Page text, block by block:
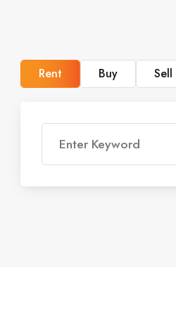
Rent Buy Sell